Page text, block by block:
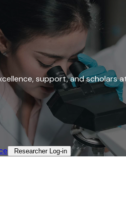
support, and scholars
Researcher Log-in​